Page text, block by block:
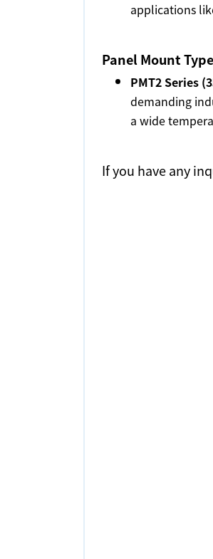
applications
Panel Mount
PMT2 Series
demanding
a wide
If you have any